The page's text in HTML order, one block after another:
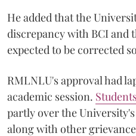
He added that the
discrepancy with BCI and
expected to be corrected
RMLNLU's approval had
academic session.
partly over the
along with other